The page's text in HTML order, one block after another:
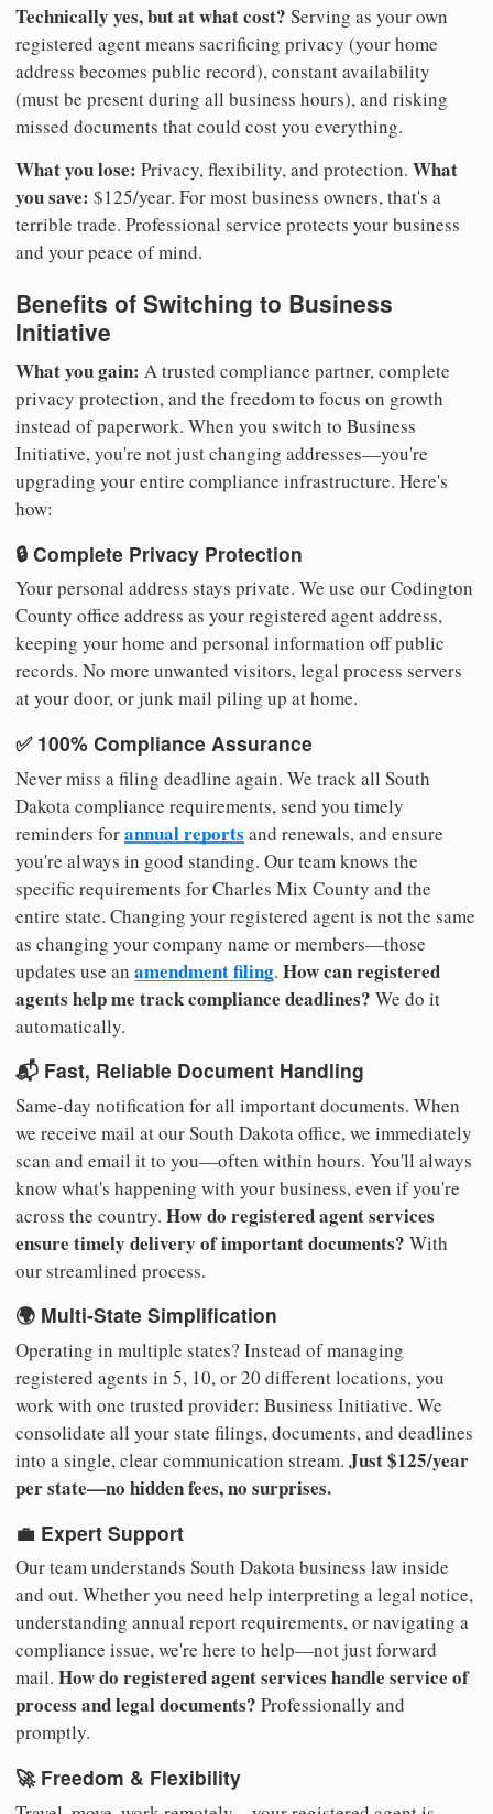
Technically yes, but at what cost? Serving as your own
registered agent means sacrificing privacy (your home
address becomes public record), constant availability
(must be present during all business hours), and risking
missed documents that could cost you everything.
What you lose: Privacy, flexibility, and protection. What
you save: $125/year. For most business owners, that's a
terrible trade. Professional service protects your business
and your peace of mind.
Benefits of Switching to Business
Initiative
What you gain: A trusted compliance partner, complete
privacy protection, and the freedom to focus on growth
instead of paperwork. When you switch to Business
Initiative, you're not just changing addresses—you're
upgrading your entire compliance infrastructure. Here's
how:
🔒 Complete Privacy Protection
Your personal address stays private. We use our Codington
County office address as your registered agent address,
keeping your home and personal information off public
records. No more unwanted visitors, legal process servers
at your door, or junk mail piling up at home.
✅ 100% Compliance Assurance
Never miss a filing deadline again. We track all South
Dakota compliance requirements, send you timely
reminders forannual reports and renewals, and ensure
you're always in good standing. Our team knows the
specific requirements for Charles Mix County and the
entire state. Changing your registered agent is not the same
as changing your company name or members—those
updates use an amendment filing. How can registered
agents help me track compliance deadlines? We do it
automatically.
📬 Fast, Reliable Document Handling
Same-day notification for all important documents. When
we receive mail at our South Dakota office, we immediately
scan and email it to you—often within hours. You'll always
know what's happening with your business, even if you're
across the country. How do registered agent services
ensure timely delivery of important documents? With
our streamlined process.
🌍 Multi-State Simplification
Operating in multiple states? Instead of managing
registered agents in 5, 10, or 20 different locations, you
work with one trusted provider: Business Initiative. We
consolidate all your state filings, documents, and deadlines
into a single, clear communication stream. Just $125/year
per state—no hidden fees, no surprises.
💼 Expert Support
Our team understands South Dakota business law inside
and out. Whether you need help interpreting a legal notice,
understanding annual report requirements, or navigating a
compliance issue, we're here to help—not just forward
mail. How do registered agent services handle service of
process and legal documents? Professionally and
promptly.
🚀 Freedom & Flexibility